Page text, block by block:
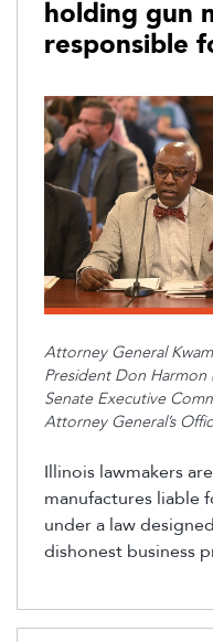
holding gun
responsible
Attorney General
President Don Harmon
Senate Executive
Attorney General’s
Illinois lawmakers are
manufactures liable
under a law
dishonest business